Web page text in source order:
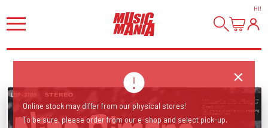
HI!
Online stock may differ from our physical stores!
To be sure, please order from our e-shop and select pick-up.